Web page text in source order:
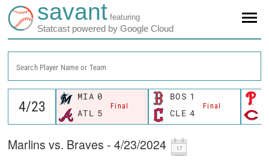
savant featuring
Statcast powered by Google Cloud
Search Player Name or Team
MIA 0
Final
ATL 5
BOS 1
Final
CLE 4
Marlins vs. Braves - 4/23/2024